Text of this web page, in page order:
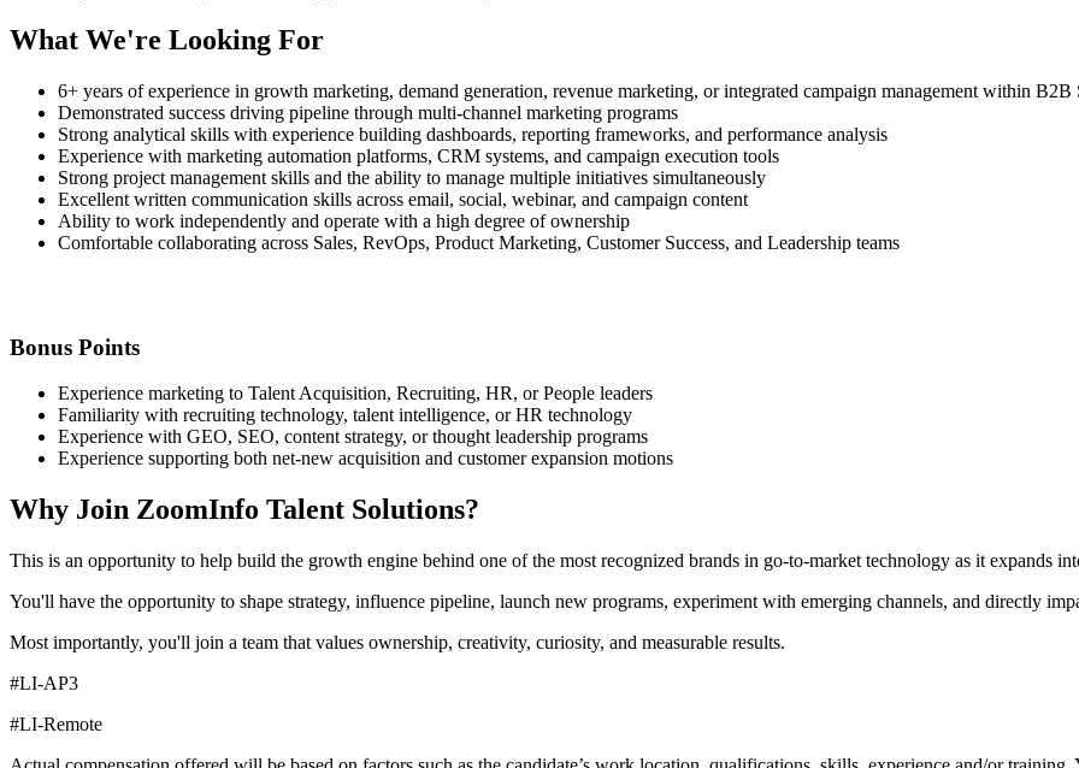
What We're Looking For
6+ years of experience in growth marketing, demand generation, revenue marketing, or integrated campaign management within B2B
Demonstrated success driving pipeline through multi-channel marketing programs
Strong analytical skills with experience building dashboards, reporting frameworks, and performance analysis
Experience with marketing automation platforms, CRM systems, and campaign execution tools
Strong project management skills and the ability to manage multiple initiatives simultaneously
Excellent written communication skills across email, social, webinar, and campaign content
Ability to work independently and operate with a high degree of ownership
Comfortable collaborating across Sales, RevOps, Product Marketing, Customer Success, and Leadership teams
Bonus Points
Experience marketing to Talent Acquisition, Recruiting, HR, or People leaders
Familiarity with recruiting technology, talent intelligence, or HR technology
Experience with GEO, SEO, content strategy, or thought leadership programs
Experience supporting both net-new acquisition and customer expansion motions
Why Join ZoomInfo Talent Solutions?
This is an opportunity to help build the growth engine behind one of the most recognized brands in go-to-market technology as it expands
You'll have the opportunity to shape strategy, influence pipeline, launch new programs, experiment with emerging channels, and directly
Most importantly, you'll join a team that values ownership, creativity, curiosity, and measurable results.
#LI-AP3
#LI-Remote